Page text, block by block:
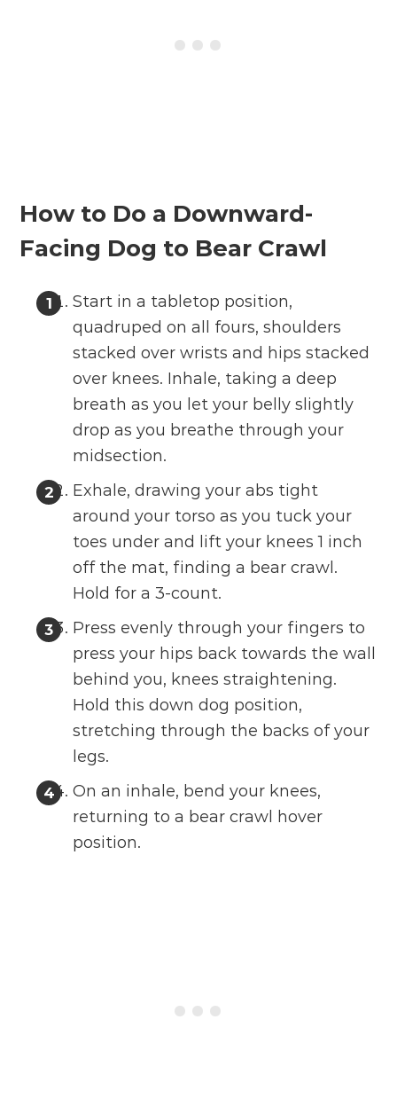
How to Do a Downward-
Facing Dog to Bear Crawl
Start in a tabletop position,
quadruped on all fours, shoulders
stacked over wrists and hips stacked
over knees. Inhale, taking a deep
breath as you let your belly slightly
drop as you breathe through your
midsection.
Exhale, drawing your abs tight
around your torso as you tuck your
toes under and lift your knees 1 inch
off the mat, finding a bear crawl.
Hold for a 3-count.
Press evenly through your fingers to
press your hips back towards the wall
behind you, knees straightening.
Hold this down dog position,
stretching through the backs of your
legs.
On an inhale, bend your knees,
returning to a bear crawl hover
position.